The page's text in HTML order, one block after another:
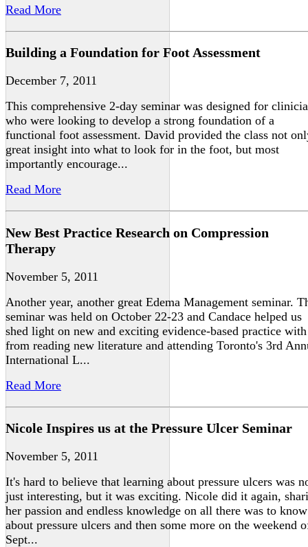
Read More
Building a Foundation for Foot Assessment
December 7, 2011
This comprehensive 2-day seminar was designed for
who were looking to develop a strong foundation of a
functional foot assessment. David provided the class not
great insight into what to look for in the foot, but most
importantly encourage...
Read More
New Best Practice Research on Compression
Therapy
November 5, 2011
Another year, another great Edema Management seminar.
seminar was held on October 22-23 and Candace helped us
shed light on new and exciting evidence-based practice
from reading new literature and attending Toronto's 3rd
International L...
Read More
Nicole Inspires us at the Pressure Ulcer Seminar
November 5, 2011
It's hard to believe that learning about pressure ulcers was
just interesting, but it was exciting. Nicole did it again,
her passion and endless knowledge on all there was to know
about pressure ulcers and then some more on the weekend
Sept...